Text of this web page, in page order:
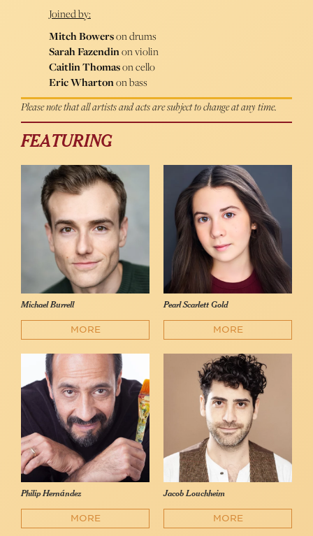
Joined by:
Mitch Bowerson drums
Sarah Fazendinon violin
Caitlin Thomason cello
Eric Whartonon bass
Please note that all artists and acts are subject to change at any time.
FEATURING
Michael Burrell
MORE
Pearl Scarlett Gold
MORE
Philip Hernández
MORE
Jacob Louchheim
MORE